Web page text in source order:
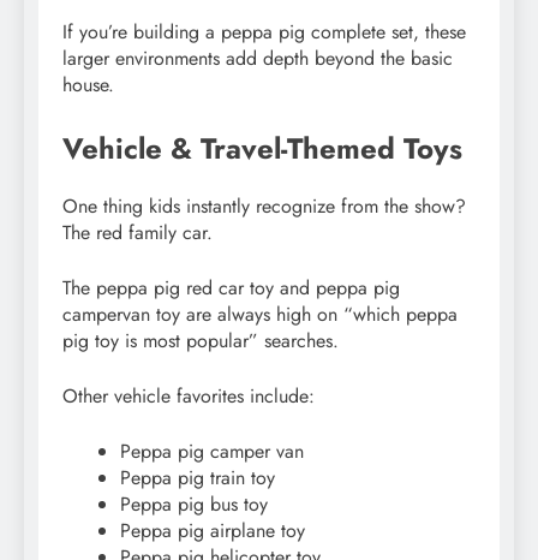
If you’re building a peppa pig complete set, these
larger environments add depth beyond the basic
house.
Vehicle & Travel-Themed Toys
One thing kids instantly recognize from the show?
The red family car.
The peppa pig red car toy and peppa pig
campervan toy are always high on “which peppa
pig toy is most popular” searches.
Other vehicle favorites include:
Peppa pig camper van
Peppa pig train toy
Peppa pig bus toy
Peppa pig airplane toy